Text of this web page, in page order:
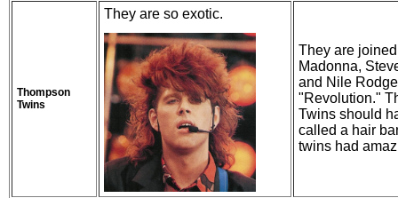
Thompson
Twins
They are so exotic.
They are
Madonna,
and Nile
"Revolution."
Twins should
called a hair
twins had